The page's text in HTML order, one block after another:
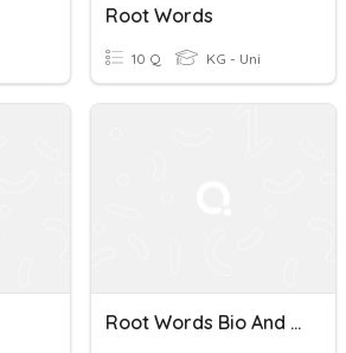
Root Words
10 Q KG - Uni
Root Words Bio And Vit, Viv